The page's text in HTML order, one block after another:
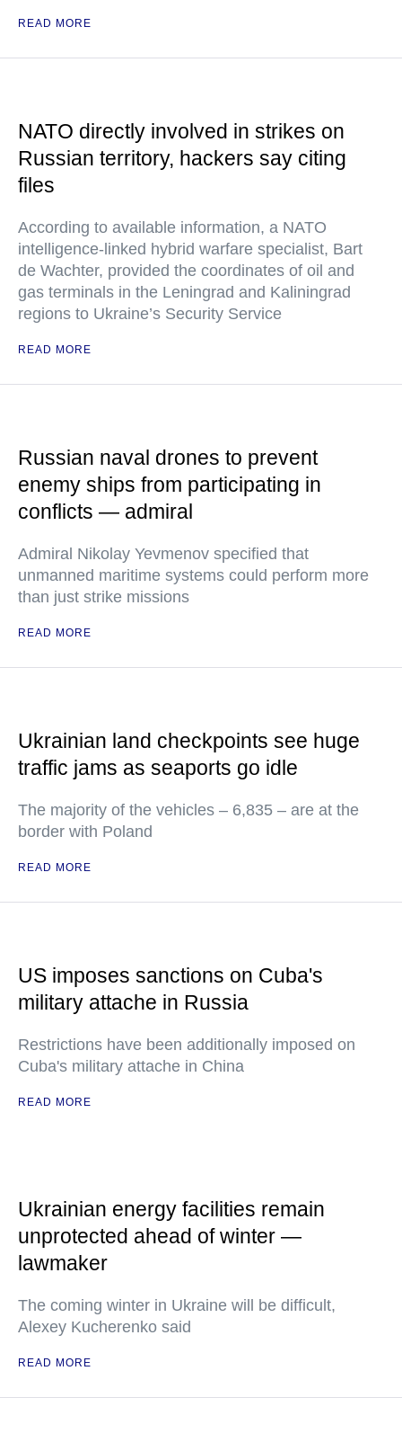
READ MORE
NATO directly involved in strikes on
Russian territory, hackers say citing
files
According to available information, a NATO
intelligence-linked hybrid warfare specialist, Bart
de Wachter, provided the coordinates of oil and
gas terminals in the Leningrad and Kaliningrad
regions to Ukraine’s Security Service
READ MORE
Russian naval drones to prevent
enemy ships from participating in
conflicts — admiral
Admiral Nikolay Yevmenov specified that
unmanned maritime systems could perform more
than just strike missions
READ MORE
Ukrainian land checkpoints see huge
traffic jams as seaports go idle
The majority of the vehicles – 6,835 – are at the
border with Poland
READ MORE
US imposes sanctions on Cuba's
military attache in Russia
Restrictions have been additionally imposed on
Cuba's military attache in China
READ MORE
Ukrainian energy facilities remain
unprotected ahead of winter —
lawmaker
The coming winter in Ukraine will be difficult,
Alexey Kucherenko said
READ MORE